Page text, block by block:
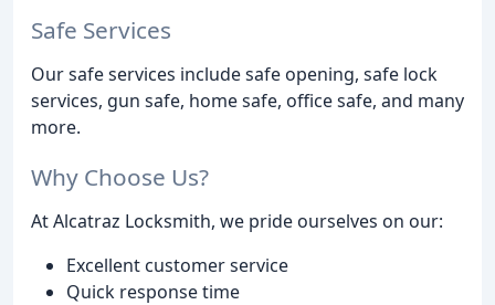
Safe Services
Our safe services include safe opening, safe lock
services, gun safe, home safe, office safe, and many
more.
Why Choose Us?
At Alcatraz Locksmith, we pride ourselves on our:
Excellent customer service
Quick response time